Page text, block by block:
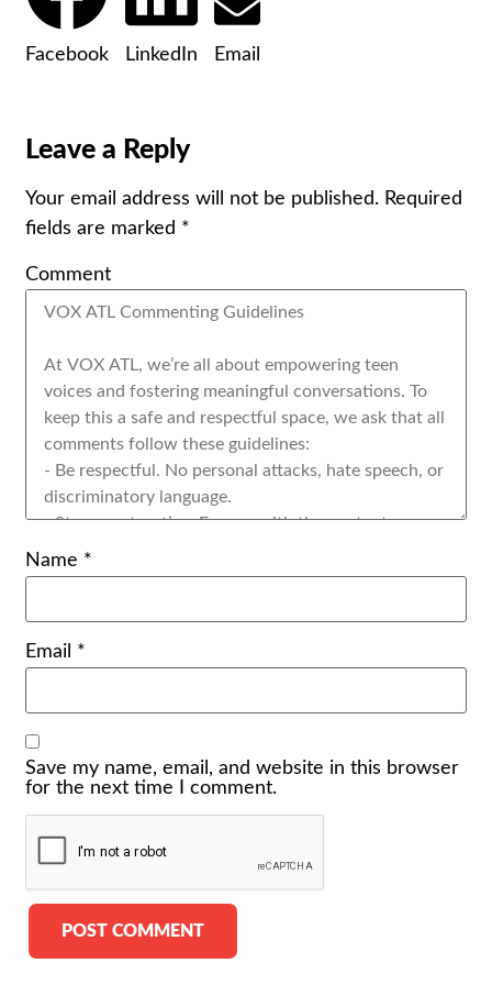
Facebook LinkedIn Email
Leave a Reply
Your email address will not be published. Required
fields are marked *
Comment
Name *
Email *
Save my name, email, and website in this browser
for the next time I comment.